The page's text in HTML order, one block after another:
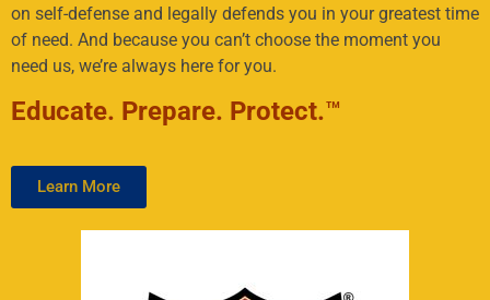
on self-defense and legally defends you in your greatest time
of need. And because you can’t choose the moment you
need us, we’re always here for you.
Educate. Prepare. Protect.™
Learn More